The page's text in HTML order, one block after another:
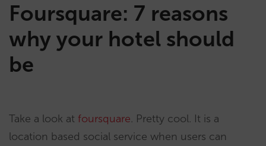
Foursquare: 7 reasons
why your hotel should
be
Take a look at foursquare. Pretty cool. It is a
location based social service when users can